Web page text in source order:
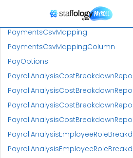
PaylineCalculationData
PaymentsCsvMapping
PaymentsCsvMappingColumn
PayOptions